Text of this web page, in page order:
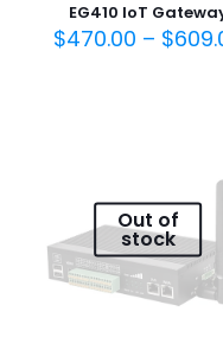
EG410 IoT
$470.00 – $
Out of
stock